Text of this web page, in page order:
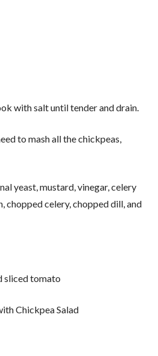
with salt until tender and drain.
to mash all the chickpeas,
yeast, mustard, vinegar, celery
chopped celery, chopped dill, and
sliced tomato
Chickpea Salad